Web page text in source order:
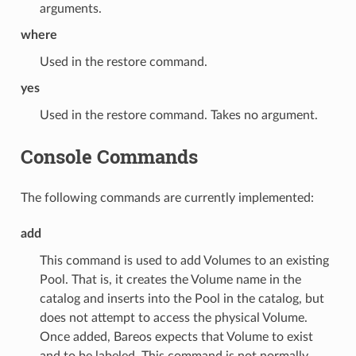
arguments.
where
Used in the restore command.
yes
Used in the restore command. Takes no argument.
Console Commands
The following commands are currently implemented:
add
This command is used to add Volumes to an existing
Pool. That is, it creates the Volume name in the
catalog and inserts into the Pool in the catalog, but
does not attempt to access the physical Volume.
Once added, Bareos expects that Volume to exist